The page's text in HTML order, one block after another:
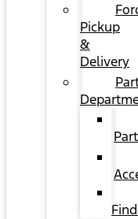
Pickup
&
Delivery